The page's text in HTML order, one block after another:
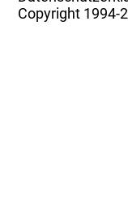
Copyright 1994-